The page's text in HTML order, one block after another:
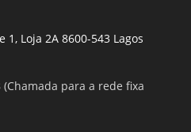
1, Loja 2A 8600-543 Lagos
(Chamada para a rede fixa